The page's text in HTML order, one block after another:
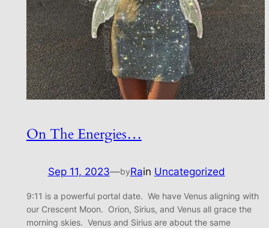
On The Energies…
Sep 11, 2023—byRain Uncategorized
9:11 is a powerful portal date. We have Venus aligning with
our Crescent Moon. Orion, Sirius, and Venus all grace the
morning skies. Venus and Sirius are about the same